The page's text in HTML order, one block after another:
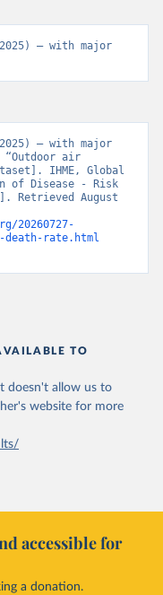
– with major
– with major
“Outdoor air
IHME, Global
of Disease - Risk
Retrieved August
20260727-
death-rate.html
TO
doesn't allow us to
website for more
accessible for
a donation.